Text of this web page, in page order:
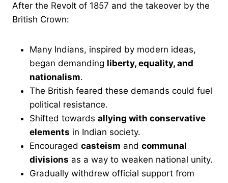
After the Revolt of 1857 and the takeover by the
British Crown:
Many Indians, inspired by modern ideas,
began demanding liberty, equality, and
nationalism.
The British feared these demands could fuel
political resistance.
Shifted towards allying with conservative
elements in Indian society.
Encouraged casteism and communal
divisions as a way to weaken national unity.
Gradually withdrew official support from